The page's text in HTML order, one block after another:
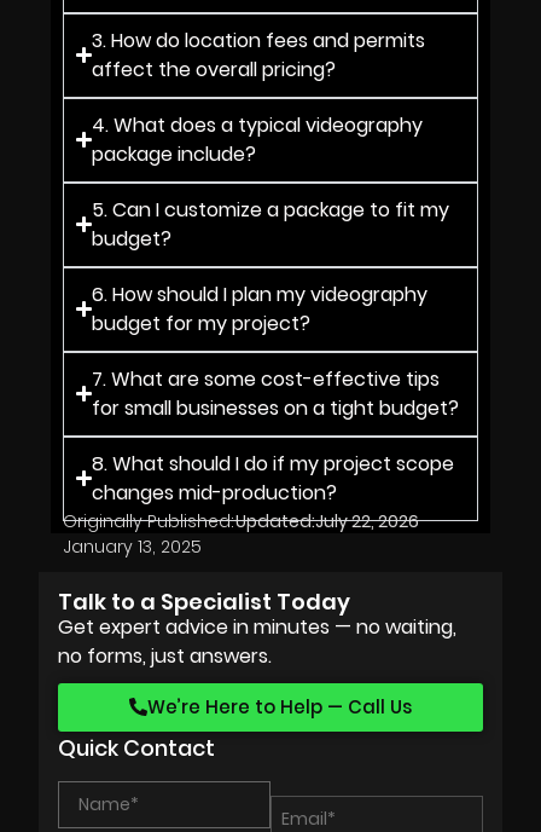
3. How do location fees and permits
affect the overall pricing?
4. What does a typical videography
package include?
5. Can I customize a package to fit my
budget?
6. How should I plan my videography
budget for my project?
7. What are some cost-effective tips
for small businesses on a tight budget?
8. What should I do if my project scope
changes mid-production?
Originally Published:
January 13, 2025
Updated:July 22, 2026
Talk to a Specialist Today
Get expert advice in minutes — no waiting,
no forms, just answers.
We’re Here to Help — Call Us
Quick Contact